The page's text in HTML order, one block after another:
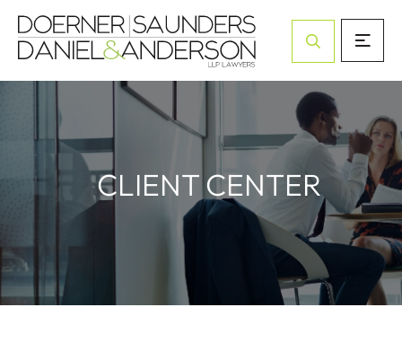
Open Site
CLIENT CENTER